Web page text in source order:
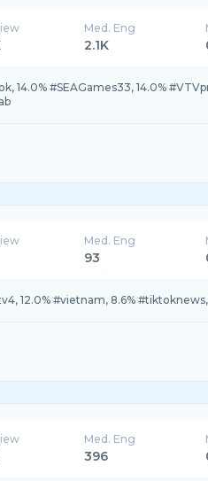
Med. Eng
2.1K
14.0% #SEAGames33, 14.0%
Med. Eng
93
12.0% #vietnam, 8.6%
Med. Eng
396